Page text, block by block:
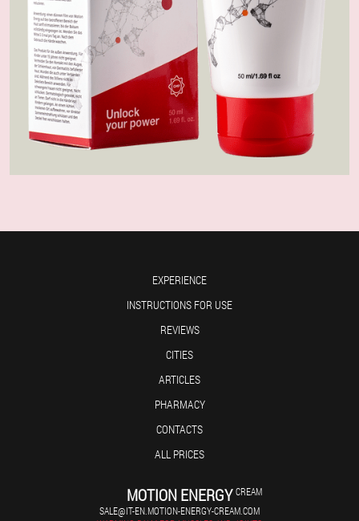
EXPERIENCE
INSTRUCTIONS FOR USE
REVIEWS
CITIES
ARTICLES
PHARMACY
CONTACTS
ALL PRICES
MOTION ENERGY CREAM
SALE@IT-EN.MOTION-ENERGY-CREAM.COM